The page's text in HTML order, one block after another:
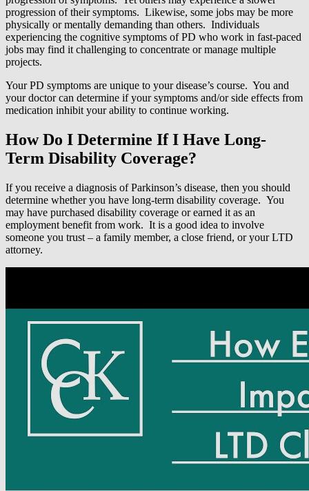
progression of their symptoms. Likewise, some jobs may be more
physically or mentally demanding than others. Individuals
experiencing the cognitive symptoms of PD who work in fast-paced
jobs may find it challenging to concentrate or manage multiple
projects.
Your PD symptoms are unique to your disease’s course. You and
your doctor can determine if your symptoms and/or side effects from
medication inhibit your ability to continue working.
How Do I Determine If I Have Long-
Term Disability Coverage?
If you receive a diagnosis of Parkinson’s disease, then you should
determine whether you have long-term disability coverage. You
may have purchased disability coverage or earned it as an
employment benefit from work. It is a good idea to involve
someone you trust – a family member, a close friend, or your LTD
attorney.